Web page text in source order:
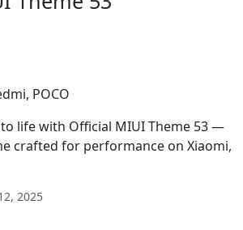
POCO
life with Official MIUI Theme 53 —
crafted for performance on Xiaomi,
2025